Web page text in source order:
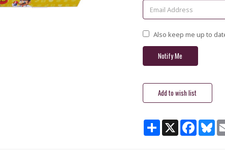
Also keep me up to
Share X